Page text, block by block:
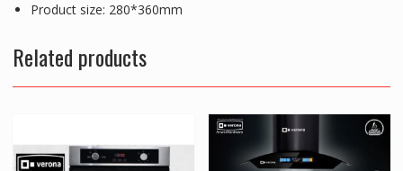
Product size: 280*360mm
Related products